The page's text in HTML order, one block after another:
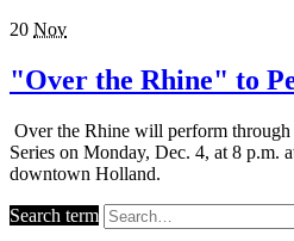
20 Nov
"Over the Rhine" to
Over the Rhine will perform
Series on Monday, Dec. 4, at 8 p.m.
downtown Holland.
Search term